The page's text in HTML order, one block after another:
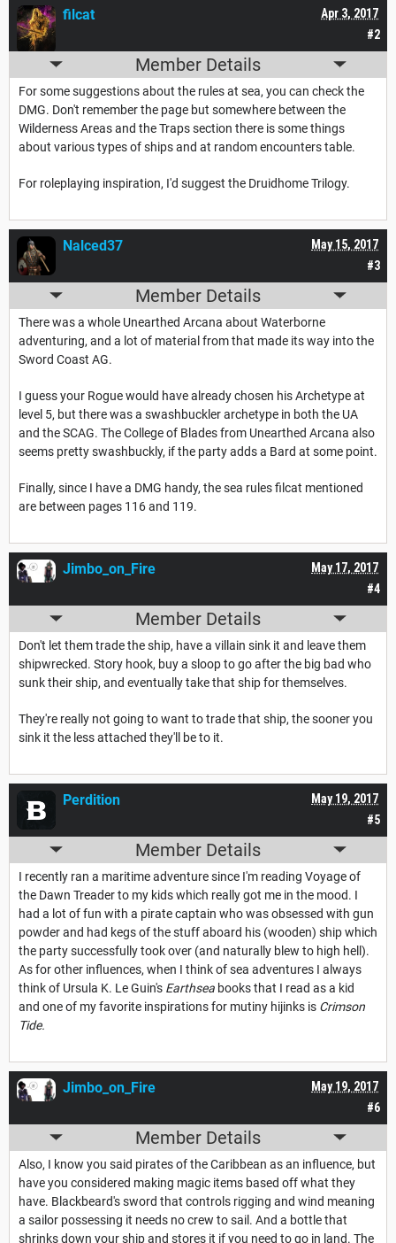
#2
Apr 3, 2017
filcat
Member Details
For some suggestions about the rules at sea, you can check the
DMG. Don't remember the page but somewhere between the
Wilderness Areas and the Traps section there is some things
about various types of ships and at random encounters table.
For roleplaying inspiration, I'd suggest the Druidhome Trilogy.
#3
May 15, 2017
Nalced37
Member Details
There was a whole Unearthed Arcana about Waterborne
adventuring, and a lot of material from that made its way into the
Sword Coast AG.
I guess your Rogue would have already chosen his Archetype at
level 5, but there was a swashbuckler archetype in both the UA
and the SCAG. The College of Blades from Unearthed Arcana also
seems pretty swashbuckly, if the party adds a Bard at some point.
Finally, since I have a DMG handy, the sea rules filcat mentioned
are between pages 116 and 119.
#4
May 17, 2017
Jimbo_on_Fire
Member Details
Don't let them trade the ship, have a villain sink it and leave them
shipwrecked. Story hook, buy a sloop to go after the big bad who
sunk their ship, and eventually take that ship for themselves.
They're really not going to want to trade that ship, the sooner you
sink it the less attached they'll be to it.
#5
May 19, 2017
Perdition
Member Details
I recently ran a maritime adventure since I'm reading Voyage of
the Dawn Treader to my kids which really got me in the mood. I
had a lot of fun with a pirate captain who was obsessed with gun
powder and had kegs of the stuff aboard his (wooden) ship which
the party successfully took over (and naturally blew to high hell).
As for other influences, when I think of sea adventures I always
think of Ursula K. Le Guin's Earthsea books that I read as a kid
and one of my favorite inspirations for mutiny hijinks is Crimson
Tide.
#6
May 19, 2017
Jimbo_on_Fire
Member Details
Also, I know you said pirates of the Caribbean as an influence, but
have you considered making magic items based off what they
have. Blackbeard's sword that controls rigging and wind meaning
a sailor possessing it needs no crew to sail. And a bottle that
shrinks down your ship and stores it if you need to go in land. The